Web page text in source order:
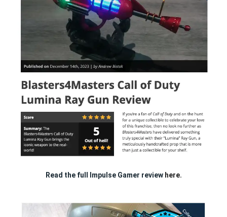
Read the full Impulse Gamer review here.